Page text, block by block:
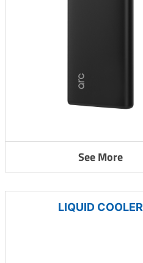
See More
LIQUID COOLER